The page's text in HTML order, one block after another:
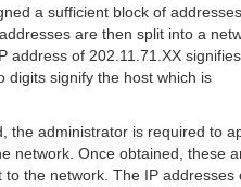
a sufficient block of
are then split into a
address of 202.11.71.XX
digits signify the host which is
the administrator is required to
network. Once obtained, these
the network. The IP addresses